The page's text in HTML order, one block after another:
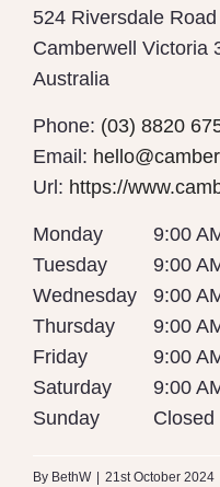
524 Riversdale Road
Camberwell Victoria
Australia
Phone: (03) 8820
Email:
Url: https://
Monday
9:00
Tuesday
9:00
Wednesday
9:00
Thursday
9:00
Friday
9:00
Saturday
9:00
Sunday
Closed
By BethW 21st October 2024